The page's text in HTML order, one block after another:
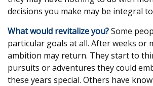
decisions you make may be integral
What would revitalize you?Some
particular goals at all. After weeks or
ambition may return. They start to
pursuits or adventures they could
these years special. Others have